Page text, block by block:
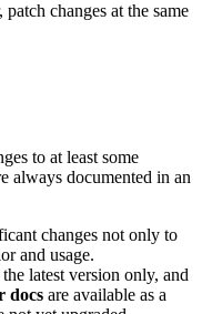
changes at the same
to at least some
always documented in an
changes not only to
and usage.
latest version only, and
docs are available as a